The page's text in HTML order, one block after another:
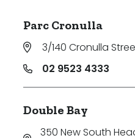
Parc Cronulla
3/140 Cronulla
02 9523 4333
Double Bay
350 New South